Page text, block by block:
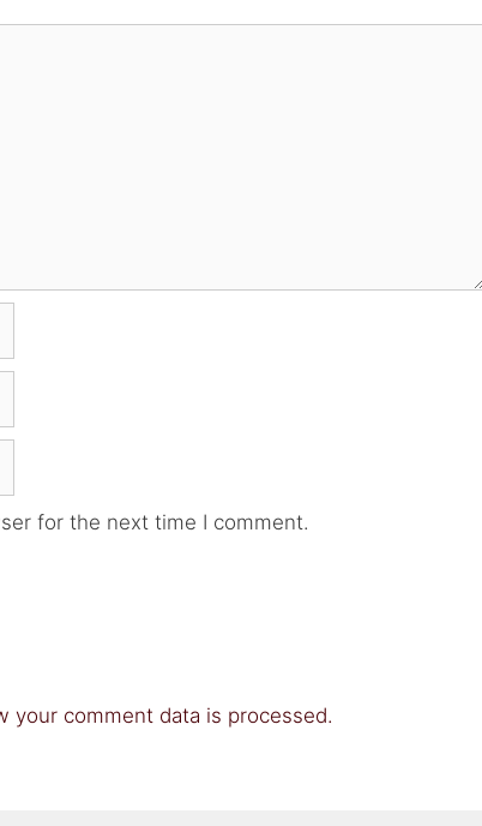
for the next time I comment.
your comment data is processed.